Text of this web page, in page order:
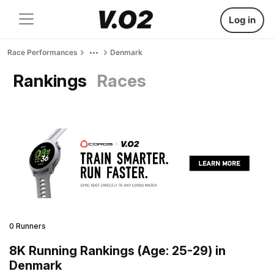
Log in
Race Performances Denmark
Rankings Races
0 Runners
8K Running Rankings (Age: 25-29) in
Denmark